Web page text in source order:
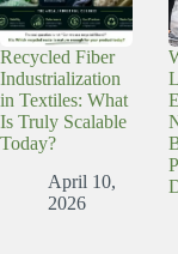
Recycled Fiber
Industrialization
in Textiles: What
Is Truly Scalable
Today?
April 10,
2026